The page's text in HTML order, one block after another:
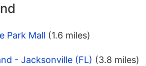
Park Mall (1.6 miles)
- Jacksonville (FL) (3.8 miles)